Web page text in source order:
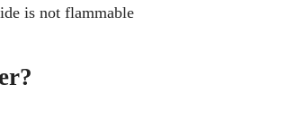
is not flammable